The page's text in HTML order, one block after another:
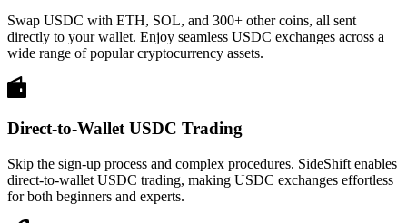
Swap USDC with ETH, SOL, and 300+ other coins, all sent
directly to your wallet. Enjoy seamless USDC exchanges across a
wide range of popular cryptocurrency assets.
Direct-to-Wallet USDC Trading
Skip the sign-up process and complex procedures. SideShift enables
direct-to-wallet USDC trading, making USDC exchanges effortless
for both beginners and experts.